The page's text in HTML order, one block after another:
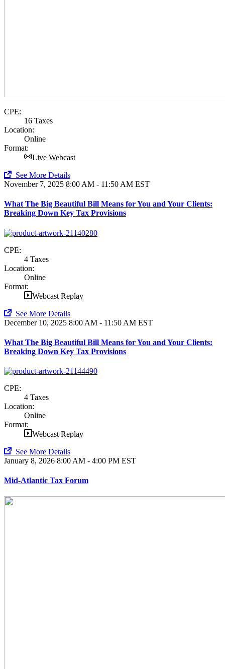
CPE:
16 Taxes
Location:
Online
Format:
Live Webcast
See More Details
November 7, 2025 8:00 AM - 11:50 AM EST
What The Big Beautiful Bill Means for You and Your Clients:
Breaking Down Key Tax Provisions
CPE:
4 Taxes
Location:
Online
Format:
Webcast Replay
See More Details
December 10, 2025 8:00 AM - 11:50 AM EST
What The Big Beautiful Bill Means for You and Your Clients:
Breaking Down Key Tax Provisions
CPE:
4 Taxes
Location:
Online
Format:
Webcast Replay
See More Details
January 8, 2026 8:00 AM - 4:00 PM EST
Mid-Atlantic Tax Forum